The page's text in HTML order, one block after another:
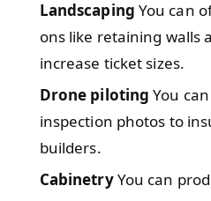
Landscaping You can
ons like retaining walls
increase ticket sizes.
Drone piloting You
inspection photos to
builders.
CabinetryYou can